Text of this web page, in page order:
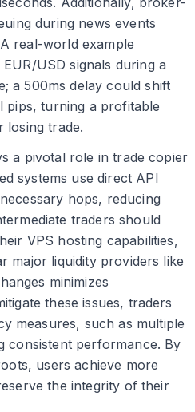
during news events
real-world example
USD signals during a
a 500ms delay could shift
pips, turning a profitable
losing trade.
a pivotal role in trade copier
systems use direct API
hops, reducing
traders should
VPS hosting capabilities,
major liquidity providers like
minimizes
these issues, traders
measures, such as multiple
consistent performance. By
users achieve more
the integrity of their